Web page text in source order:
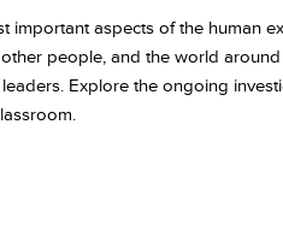
aspects of the human
people, and the world
Explore the ongoing